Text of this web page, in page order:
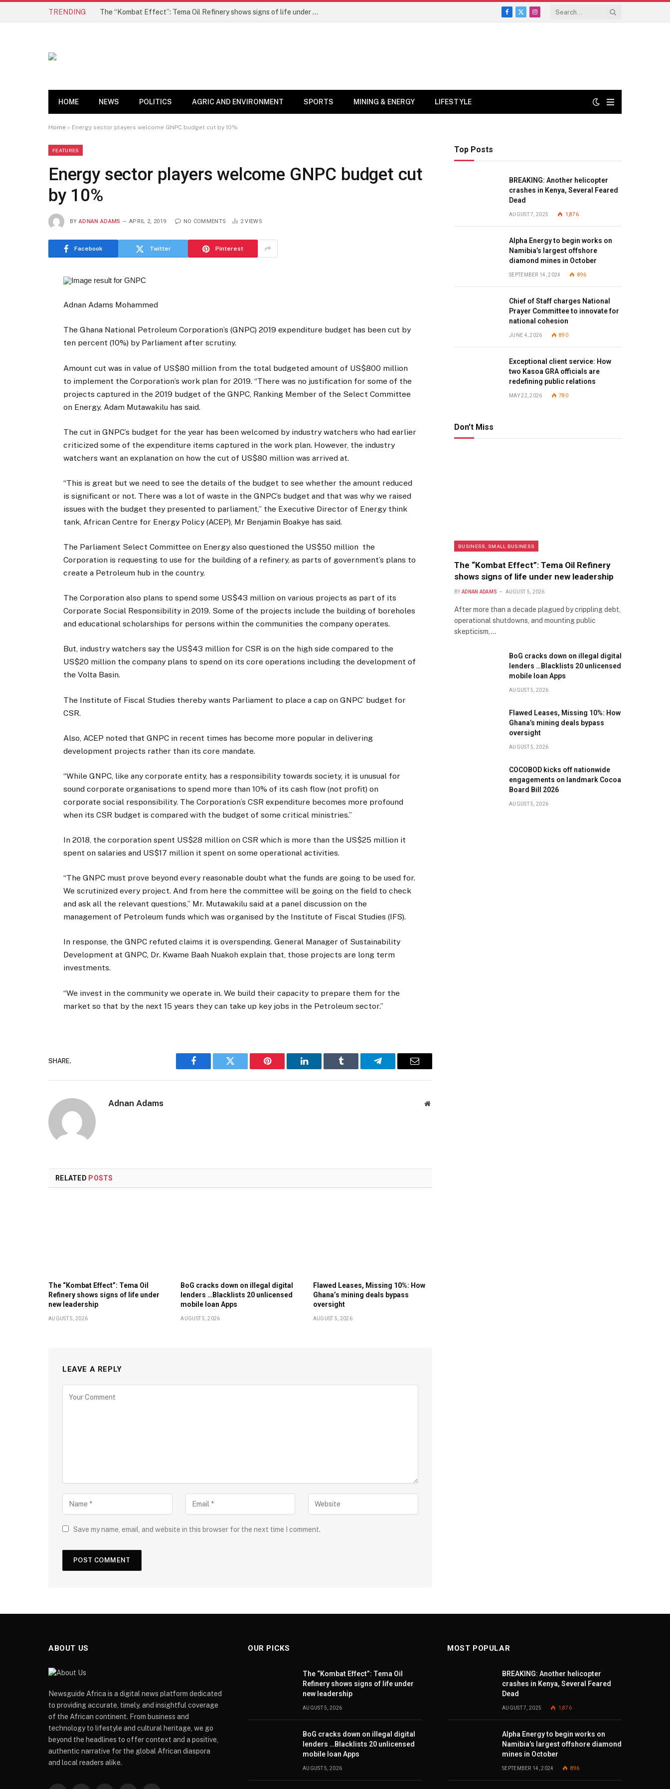
TRENDING The “Kombat Effect”: Tema Oil Refinery shows signs of life under new leadership
Facebook
X
Instagram
HOME NEWS POLITICS AGRIC AND ENVIRONMENT SPORTS MINING & ENERGY LIFESTYLE
Home » Energy sector players welcome GNPC budget cut by 10%
FEATURES
Energy sector players welcome GNPC budget cut
by 10%
BY ADNAN ADAMS APRIL 2, 2019 NO COMMENTS 2VIEWS
Facebook Twitter Pinterest
Adnan Adams Mohammed
The Ghana National Petroleum Corporation’s (GNPC) 2019 expenditure budget has been cut by
ten percent (10%) by Parliament after scrutiny.
Amount cut was in value of US$80 million from the total budgeted amount of US$800 million
to implement the Corporation’s work plan for 2019. “There was no justification for some of the
projects captured in the 2019 budget of the GNPC, Ranking Member of the Select Committee
on Energy, Adam Mutawakilu has said.
The cut in GNPC’s budget for the year has been welcomed by industry watchers who had earlier
criticized some of the expenditure items captured in the work plan. However, the industry
watchers want an explanation on how the cut of US$80 million was arrived at.
“This is great but we need to see the details of the budget to see whether the amount reduced
is significant or not. There was a lot of waste in the GNPC’s budget and that was why we raised
issues with the budget they presented to parliament,” the Executive Director of Energy think
tank, African Centre for Energy Policy (ACEP), Mr Benjamin Boakye has said.
The Parliament Select Committee on Energy also questioned the US$50 million the
Corporation is requesting to use for the building of a refinery, as parts of government’s plans to
create a Petroleum hub in the country.
The Corporation also plans to spend some US$43 million on various projects as part of its
Corporate Social Responsibility in 2019. Some of the projects include the building of boreholes
and educational scholarships for persons within the communities the company operates.
But, industry watchers say the US$43 million for CSR is on the high side compared to the
US$20 million the company plans to spend on its core operations including the development of
the Volta Basin.
The Institute of Fiscal Studies thereby wants Parliament to place a cap on GNPC’ budget for
CSR.
Also, ACEP noted that GNPC in recent times has become more popular in delivering
development projects rather than its core mandate.
“While GNPC, like any corporate entity, has a responsibility towards society, it is unusual for
sound corporate organisations to spend more than 10% of its cash flow (not profit) on
corporate social responsibility. The Corporation’s CSR expenditure becomes more profound
when its CSR budget is compared with the budget of some critical ministries.”
In 2018, the corporation spent US$28 million on CSR which is more than the US$25 million it
spent on salaries and US$17 million it spent on some operational activities.
“The GNPC must prove beyond every reasonable doubt what the funds are going to be used for.
We scrutinized every project. And from here the committee will be going on the field to check
and ask all the relevant questions,” Mr. Mutawakilu said at a panel discussion on the
management of Petroleum funds which was organised by the Institute of Fiscal Studies (IFS).
In response, the GNPC refuted claims it is overspending. General Manager of Sustainability
Development at GNPC, Dr. Kwame Baah Nuakoh explain that, those projects are long term
investments.
“We invest in the community we operate in. We build their capacity to prepare them for the
market so that by the next 15 years they can take up key jobs in the Petroleum sector.”
SHARE.
Facebook Twitter Pinterest LinkedIn Tumblr Telegram Email
Adnan Adams Website
RELATED POSTS
The “Kombat Effect”: Tema Oil
Refinery shows signs of life under
new leadership
AUGUST 5, 2026
BoG cracks down on illegal digital
lenders …Blacklists 20 unlicensed
mobile loan Apps
AUGUST 5, 2026
Flawed Leases, Missing 10%: How
Ghana’s mining deals bypass
oversight
AUGUST 5, 2026
LEAVE A REPLY
Save my name, email, and website in this browser for the next time I comment.
Top Posts
BREAKING: Another helicopter
crashes in Kenya, Several Feared
Dead
AUGUST 7, 2025 1,876
Alpha Energy to begin works on
Namibia’s largest offshore
diamond mines in October
SEPTEMBER 14, 2024 896
Chief of Staff charges National
Prayer Committee to innovate for
national cohesion
JUNE 4, 2026 890
Exceptional client service: How
two Kasoa GRA officials are
redefining public relations
MAY 22, 2026 780
Don't Miss
BUSINESS, SMALL BUSINESS
The “Kombat Effect”: Tema Oil Refinery
shows signs of life under new leadership
BY ADNAN ADAMS AUGUST 5, 2026
After more than a decade plagued by crippling debt,
operational shutdowns, and mounting public
skepticism,…
BoG cracks down on illegal digital
lenders …Blacklists 20 unlicensed
mobile loan Apps
AUGUST 5, 2026
Flawed Leases, Missing 10%: How
Ghana’s mining deals bypass
oversight
AUGUST 5, 2026
COCOBOD kicks off nationwide
engagements on landmark Cocoa
Board Bill 2026
AUGUST 5, 2026
ABOUT US
Newsguide Africa is a digital news platform dedicated
to providing accurate, timely, and insightful coverage
of the African continent. From business and
technology to lifestyle and cultural heritage, we go
beyond the headlines to offer context and a positive,
authentic narrative for the global African diaspora
and local readers alike.
OUR PICKS
The “Kombat Effect”: Tema Oil
Refinery shows signs of life under
new leadership
AUGUST 5, 2026
BoG cracks down on illegal digital
lenders …Blacklists 20 unlicensed
mobile loan Apps
AUGUST 5, 2026
MOST POPULAR
BREAKING: Another helicopter
crashes in Kenya, Several Feared
Dead
AUGUST 7, 2025 1,876
Alpha Energy to begin works on
Namibia’s largest offshore diamond
mines in October
SEPTEMBER 14, 2024 896